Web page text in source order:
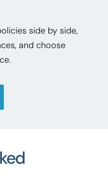
side by side,
and choose